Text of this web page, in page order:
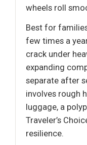
wheels roll
Best for
few times a
crack under
expanding
separate after
involves rough
luggage, a
Traveler’s
resilience.